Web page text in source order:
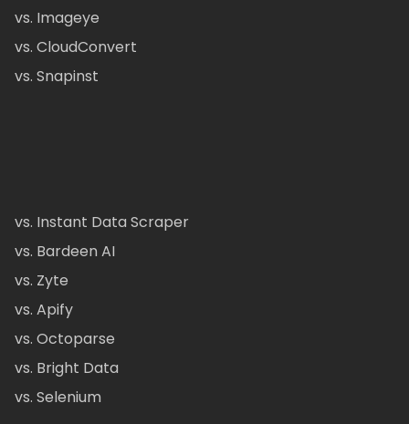
vs. Imageye
vs. CloudConvert
vs. Snapinst
vs. Instant Data Scraper
vs. Bardeen AI
vs. Zyte
vs. Apify
vs. Octoparse
vs. Bright Data
vs. Selenium